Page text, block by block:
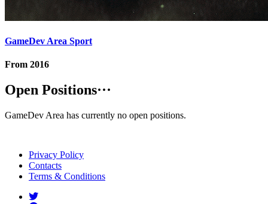
GameDev Area Sport
From 2016
Open Positions···
GameDev Area has currently no open positions.
Privacy Policy
Contacts
Terms & Conditions